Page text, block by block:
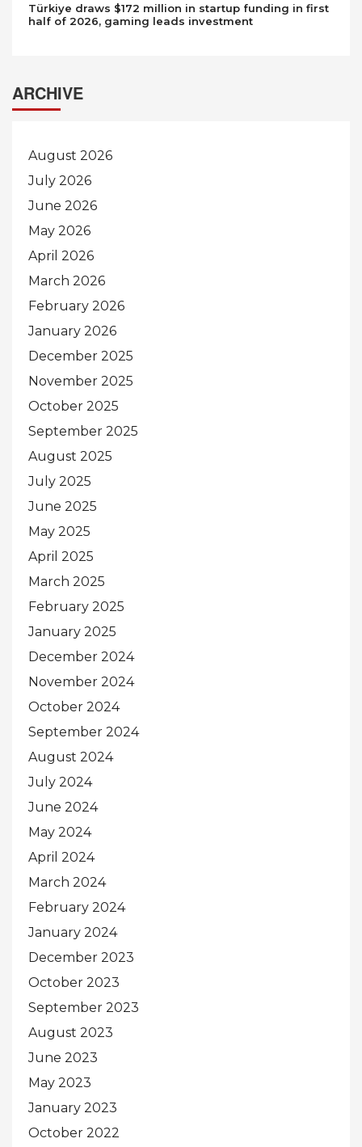
Türkiye draws $172 million in startup funding in first
half of 2026, gaming leads investment
ARCHIVE
August 2026
July 2026
June 2026
May 2026
April 2026
March 2026
February 2026
January 2026
December 2025
November 2025
October 2025
September 2025
August 2025
July 2025
June 2025
May 2025
April 2025
March 2025
February 2025
January 2025
December 2024
November 2024
October 2024
September 2024
August 2024
July 2024
June 2024
May 2024
April 2024
March 2024
February 2024
January 2024
December 2023
October 2023
September 2023
August 2023
June 2023
May 2023
January 2023
October 2022